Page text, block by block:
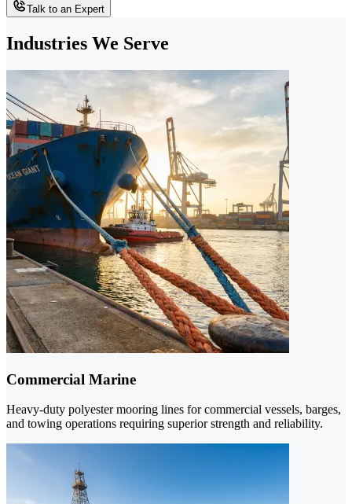
Talk to an Expert
Industries We Serve
Commercial Marine
Heavy-duty polyester mooring lines for commercial vessels, barges,
and towing operations requiring superior strength and reliability.